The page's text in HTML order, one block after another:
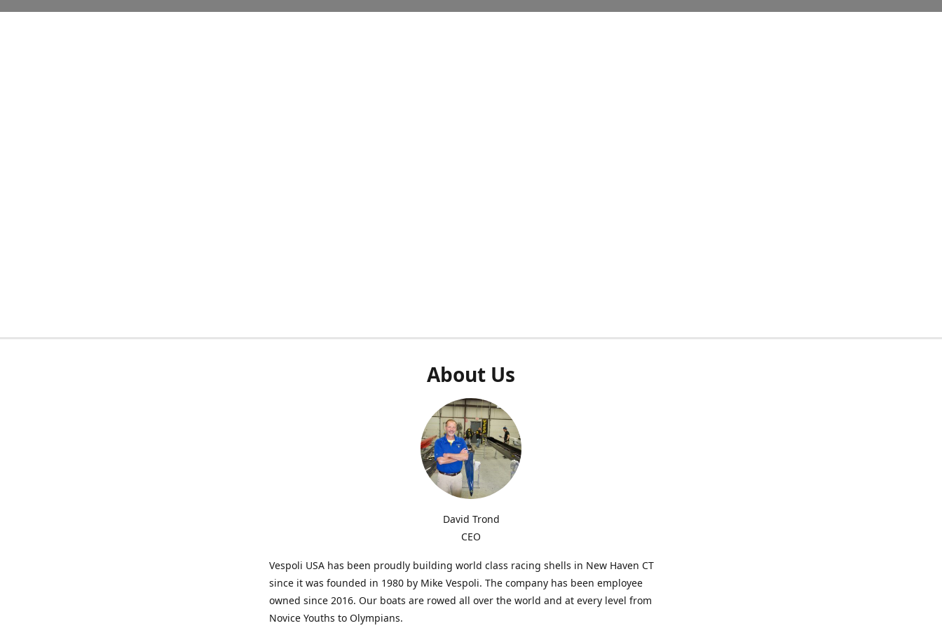
About Us
David Trond
CEO
Vespoli USA has been proudly building world class racing shells in New Haven CT
since it was founded in 1980 by Mike Vespoli. The company has been employee
owned since 2016. Our boats are rowed all over the world and at every level from
Novice Youths to Olympians.